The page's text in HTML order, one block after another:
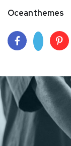
Oceanthemes